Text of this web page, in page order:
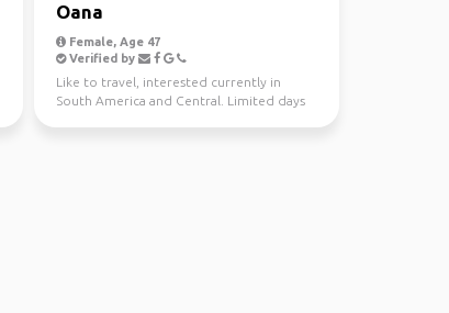
Oana
Female, Age 47
Verified by
Like to travel, interested currently in
South America and Central. Limited days